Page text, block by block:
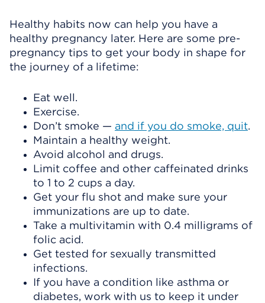
Healthy habits now can help you have a
healthy pregnancy later. Here are some pre-
pregnancy tips to get your body in shape for
the journey of a lifetime:
Eat well.
Exercise.
Don’t smoke — and if you do smoke, quit.
Maintain a healthy weight.
Avoid alcohol and drugs.
Limit coffee and other caffeinated drinks
to 1 to 2 cups a day.
Get your flu shot and make sure your
immunizations are up to date.
Take a multivitamin with 0.4 milligrams of
folic acid.
Get tested for sexually transmitted
infections.
If you have a condition like asthma or
diabetes, work with us to keep it under